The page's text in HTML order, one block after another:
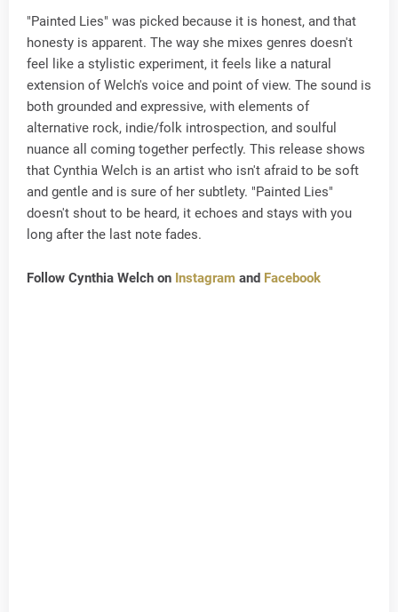
"Painted Lies" was picked because it is honest, and that
honesty is apparent. The way she mixes genres doesn't
feel like a stylistic experiment, it feels like a natural
extension of Welch's voice and point of view. The sound is
both grounded and expressive, with elements of
alternative rock, indie/folk introspection, and soulful
nuance all coming together perfectly. This release shows
that Cynthia Welch is an artist who isn't afraid to be soft
and gentle and is sure of her subtlety. "Painted Lies"
doesn't shout to be heard, it echoes and stays with you
long after the last note fades.
Follow Cynthia Welch on Instagram and Facebook